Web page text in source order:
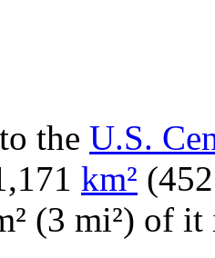
the U.S.
km²
(3 mi²) of